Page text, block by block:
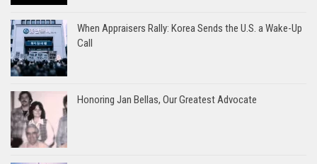
When Appraisers Rally: Korea Sends the U.S. a Wake-Up
Call
Honoring Jan Bellas, Our Greatest Advocate